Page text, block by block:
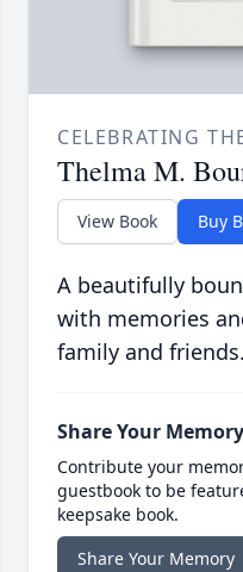
CELEBRATING
Thelma M.
View Book Buy
A beautifully
with memories
family and friends.
Share Your Memory
Contribute your
guestbook to be
keepsake book.
Share Your Memory